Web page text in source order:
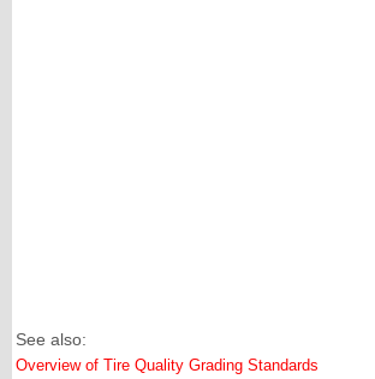
See also:
Overview of Tire Quality Grading Standards